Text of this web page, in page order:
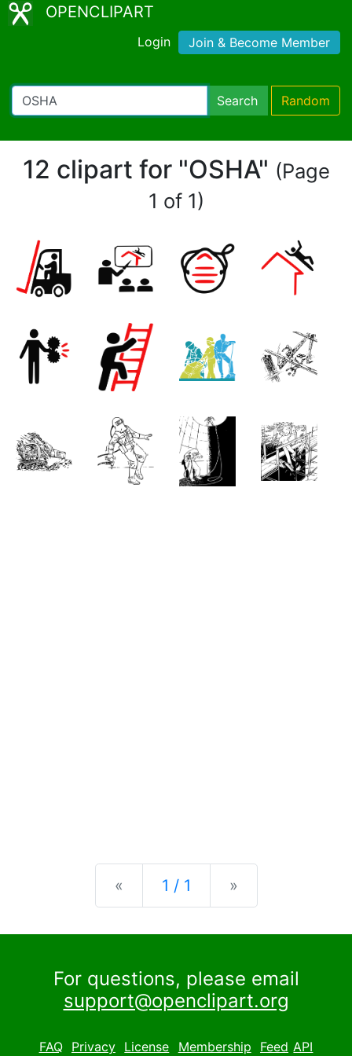
OPENCLIPART
Login Join & Become Member
Search Random
12 clipart for "OSHA" (Page
1 of 1)
« Previous
1 / 1 »
For questions, please email
support@openclipart.org
FAQ Privacy License Membership Feed API